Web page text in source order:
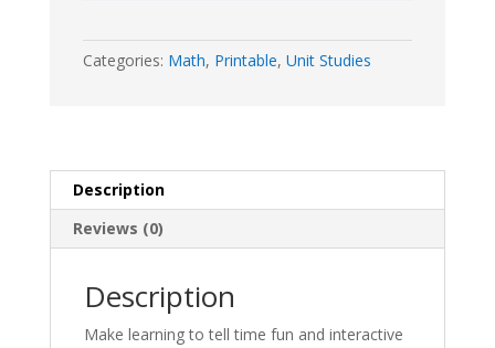
Categories: Math, Printable, Unit Studies
Description
Reviews (0)
Description
Make learning to tell time fun and interactive